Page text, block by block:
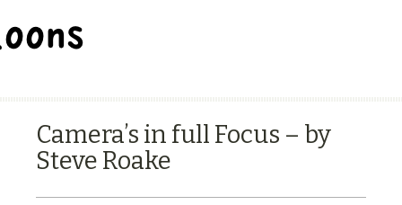
Camera’s in full Focus – by
Steve Roake